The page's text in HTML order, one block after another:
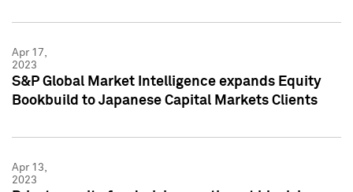
Apr 17,
2023
S&P Global Market Intelligence expands Equity
Bookbuild to Japanese Capital Markets Clients
Apr 13,
2023